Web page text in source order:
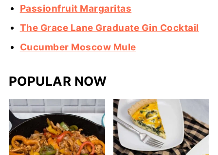
Passionfruit Margaritas
The Grace Lane Graduate Gin Cocktail
Cucumber Moscow Mule
POPULAR NOW